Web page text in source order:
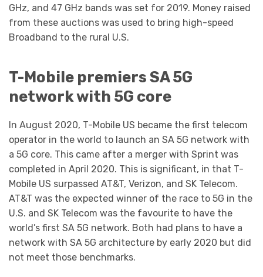
GHz, and 47 GHz bands was set for 2019. Money raised
from these auctions was used to bring high-speed
Broadband to the rural U.S.
T-Mobile premiers SA 5G
network with 5G core
In August 2020, T-Mobile US became the first telecom
operator in the world to launch an SA 5G network with
a 5G core. This came after a merger with Sprint was
completed in April 2020. This is significant, in that T-
Mobile US surpassed AT&T, Verizon, and SK Telecom.
AT&T was the expected winner of the race to 5G in the
U.S. and SK Telecom was the favourite to have the
world’s first SA 5G network. Both had plans to have a
network with SA 5G architecture by early 2020 but did
not meet those benchmarks.